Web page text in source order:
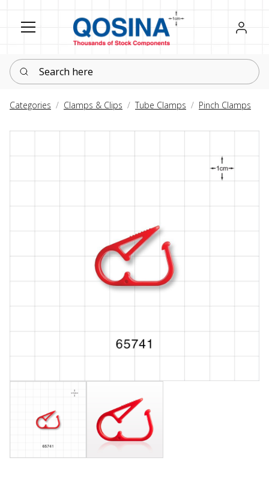
Register
Sign in
Search here
Categories Clamps & Clips Tube Clamps Pinch Clamps